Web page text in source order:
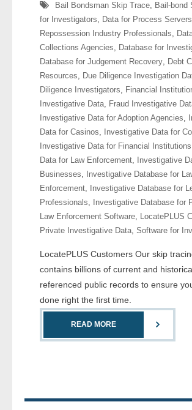
- Contact Us
Searches Available
- Assets
- Business & Corporation
- Comprehensive Reports
- Court
- Investigators
- License Search
- Motor Vehicle Records
- People
- Skip Trace
Bail Bondsman Skip Trace, Bail-bond
for Investigators, Data for Process Servers
Repossession Industry Professionals,
Collections Agencies, Database for
Database for Judgement Recovery, Debt
Resources, Due Diligence Investigation
Diligence Investigators, Financial
Investigative Data, Fraud Investigative
Investigative Data for Adoption Agencies,
Data for Casinos, Investigative Data for
Investigative Data for Financial Institutions
Data for Law Enforcement,
Investigative
Businesses,
Investigative Database for
Enforcement,
Investigative Database for
Professionals, Investigative Database for
Law Enforcement Software, LocatePLUS
Private Investigative Data, Software for
LocatePLUS Customers Our skip
contains billions of current and
referenced public records to ensure
done right the first time.
READ MORE